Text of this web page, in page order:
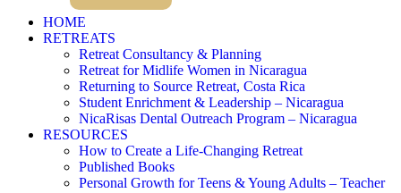
HOME
RETREATS
Retreat Consultancy & Planning
Retreat for Midlife Women in Nicaragua
Returning to Source Retreat, Costa Rica
Student Enrichment & Leadership – Nicaragua
NicaRisas Dental Outreach Program – Nicaragua
RESOURCES
How to Create a Life-Changing Retreat
Published Books
Personal Growth for Teens & Young Adults – Teacher